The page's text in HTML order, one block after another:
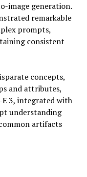
image generation.
remarkable
prompts,
consistent
concepts,
and attributes,
3, integrated with
understanding
artifacts